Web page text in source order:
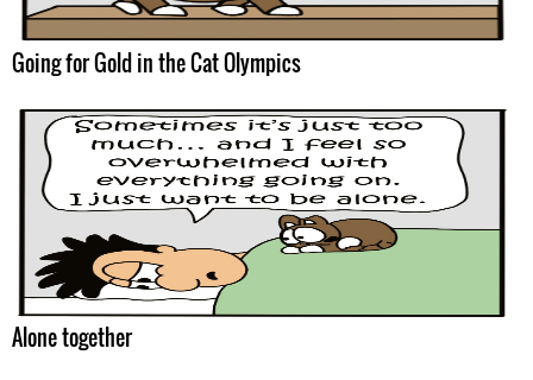
Going for Gold in the Cat Olympics
Alone together